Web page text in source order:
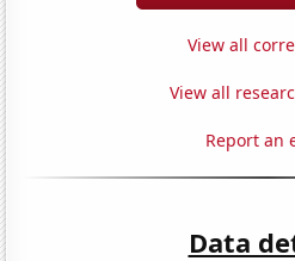
View all
View all
Report an
Data